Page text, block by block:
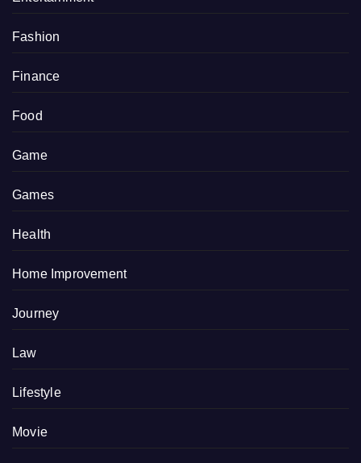
Fashion
Finance
Food
Game
Games
Health
Home Improvement
Journey
Law
Lifestyle
Movie